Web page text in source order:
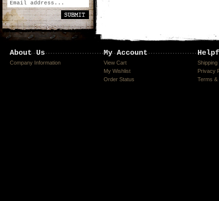
About Us
Company Information
My Account
View Cart
My Wishlist
Order Status
Privacy
Terms &